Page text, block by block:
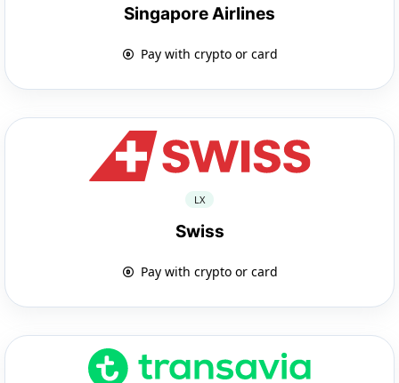
Singapore Airlines
Pay with crypto or card
LX
Swiss
Pay with crypto or card